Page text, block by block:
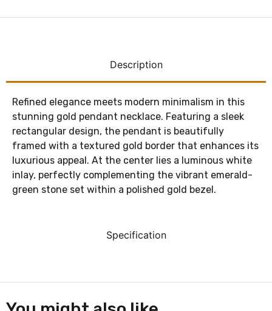
Description
Specification
Refined elegance meets modern minimalism in this
stunning gold pendant necklace. Featuring a sleek
rectangular design, the pendant is beautifully
framed with a textured gold border that enhances its
luxurious appeal. At the center lies a luminous white
inlay, perfectly complementing the vibrant emerald-
green stone set within a polished gold bezel.